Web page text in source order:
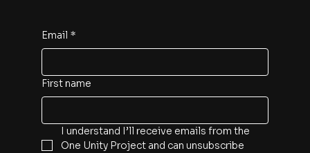
Email *
First name
I understand I’ll receive emails from the
One Unity Project and can unsubscribe